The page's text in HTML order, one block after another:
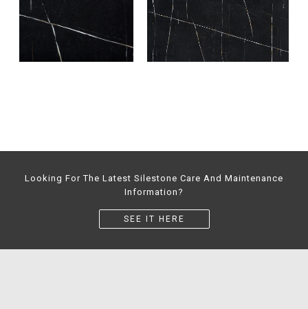
Looking For The Latest Silestone Care And Maintenance
Information?
SEE IT HERE